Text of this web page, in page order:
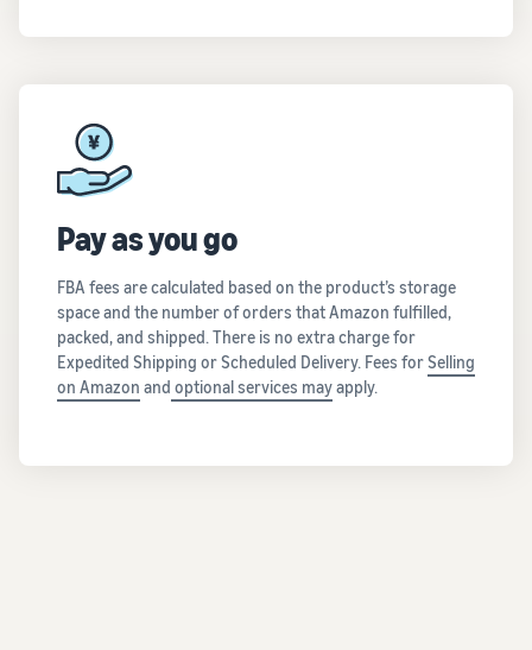
Pay as you go
FBA fees are calculated based on the product’s storage
space and the number of orders that Amazon fulfilled,
packed, and shipped. There is no extra charge for
Expedited Shipping or Scheduled Delivery. Fees forSelling
on Amazon and optional services mayapply.